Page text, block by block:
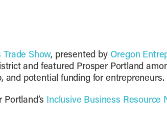
Trade Show, presented by Oregon
and featured Prosper Portland
and potential funding for entrepreneurs.
Inclusive Business Resource